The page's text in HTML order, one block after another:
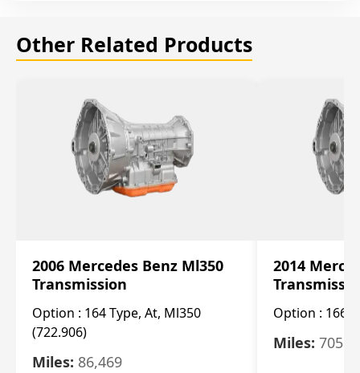
Other Related Products
2006 Mercedes Benz Ml350
Transmission
Option : 164 Type, At, Ml350
(722.906)
Miles: 86,469
2014
Option : 166
Miles: 705